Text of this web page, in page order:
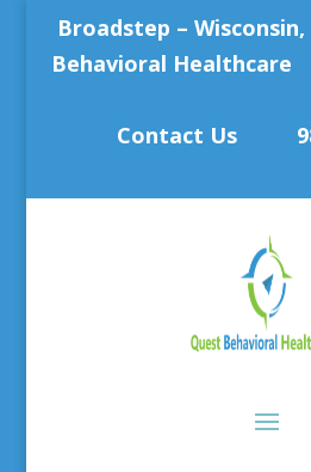
Broadstep –
Behavioral Healthcare
Contact Us